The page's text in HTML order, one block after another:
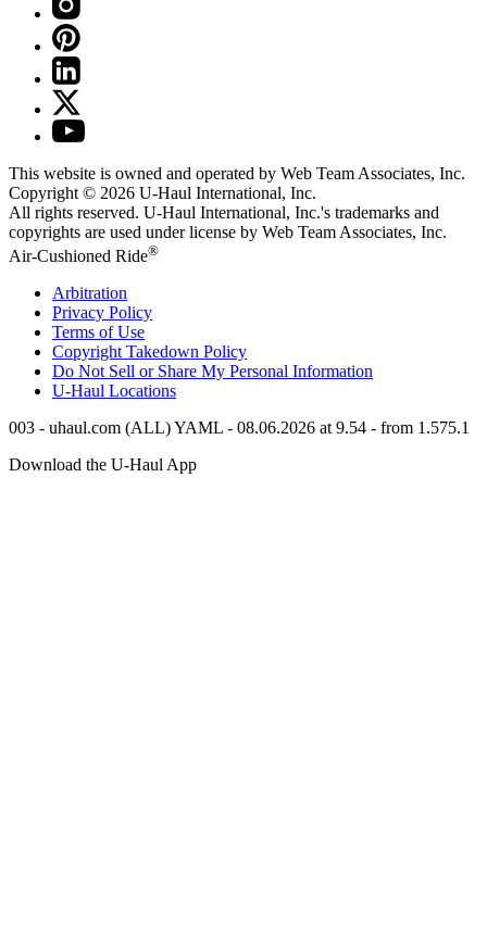
This website is owned and operated by Web Team Associates, Inc.
Copyright © 2026 U-Haul International, Inc.
All rights reserved. U-Haul International, Inc.'s trademarks and
copyrights are used under license by Web Team Associates, Inc.
Air-Cushioned Ride®
Arbitration
Privacy Policy
Terms of Use
Copyright Takedown Policy
Do Not Sell or Share My Personal Information
U-Haul Locations
003 - uhaul.com (ALL) YAML - 08.06.2026 at 9.54 - from 1.575.1
Download the U-Haul App